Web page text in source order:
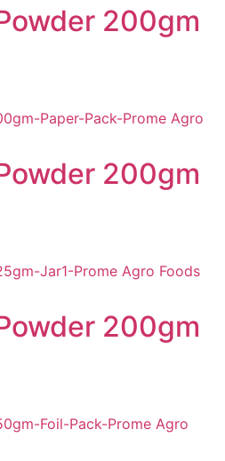
200gm
200gm
200gm